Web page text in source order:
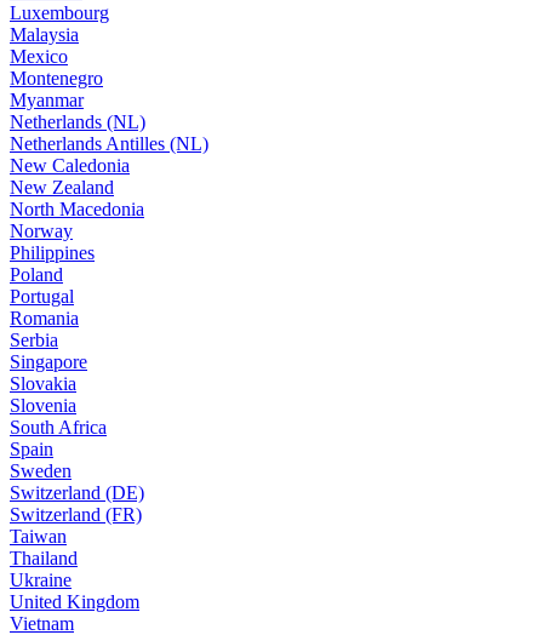
Luxembourg
Malaysia
Mexico
Montenegro
Myanmar
Netherlands (NL)
Netherlands Antilles (NL)
New Caledonia
New Zealand
North Macedonia
Norway
Philippines
Poland
Portugal
Romania
Serbia
Singapore
Slovakia
Slovenia
South Africa
Spain
Sweden
Switzerland (DE)
Switzerland (FR)
Taiwan
Thailand
Ukraine
United Kingdom
Vietnam